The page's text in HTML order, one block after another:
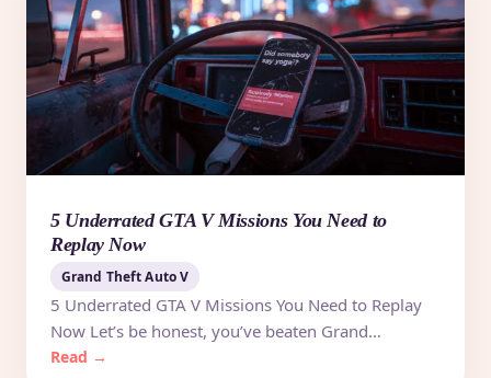
5 Underrated GTA V Missions You Need to
Replay Now
Grand Theft Auto V
5 Underrated GTA V Missions You Need to Replay
Now Let’s be honest, you’ve beaten Grand…
Read →